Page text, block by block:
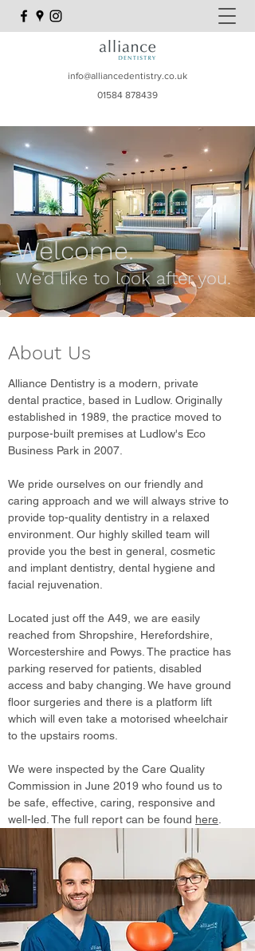
info@alliancedentistry.co.uk
01584 878439
Welcome.
We'd like to look after you.
About Us
Alliance Dentistry is a modern, private
dental practice, based in Ludlow. Originally
established in 1989, the practice moved to
purpose-built premises at Ludlow's Eco
Business Park in 2007.
We pride ourselves on our friendly and
caring approach and we will always strive to
provide top-quality dentistry in a relaxed
environment. Our highly skilled team will
provide you the best in general, cosmetic
and implant dentistry, dental hygiene and
facial rejuvenation.
Located just off the A49, we are easily
reached from Shropshire, Herefordshire,
Worcestershire and Powys. The practice has
parking reserved for patients, disabled
access and baby changing. We have ground
floor surgeries and there is a platform lift
which will even take a motorised wheelchair
to the upstairs rooms.
We were inspected by the Care Quality
Commission in June 2019 who found us to
be safe, effective, caring, responsive and
well-led. The full report can be found here